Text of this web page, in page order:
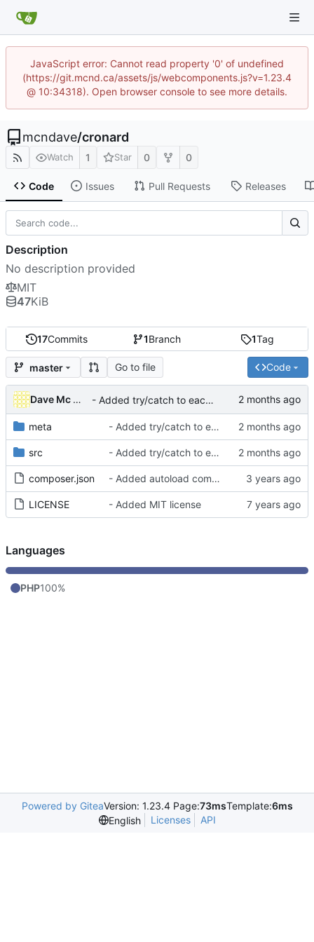
JavaScript error: Cannot read property '0' of undefined
(https://git.mcnd.ca/assets/js/webcomponents.js?v=1.23.4
@ 10:34318). Open browser console to see more details.
mcndave/cronard
Watch 1 Star 0 0
Code Issues Pull Requests Releases
17Commits 1Branch 1Tag
master Go to file Code
Dave Mc Nicoll - Added try/catch to each CRON ran to avoid blocking others
meta - Added try/catch to each CRON ran to avoid blocking others
src - Added try/catch to each CRON ran to avoid blocking others
composer.json - Added autoload component into composer.json
LICENSE - Added MIT license
Description
No description provided
MIT
47KiB
Languages
PHP100%
Powered by GiteaVersion: 1.23.4 Page:73msTemplate:6ms
English
Licenses API